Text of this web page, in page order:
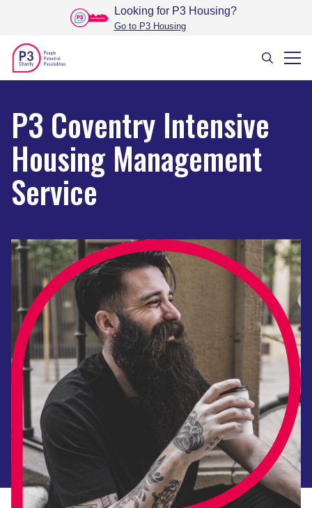
Looking for P3 Housing?
Go to P3 Housing
P3 Coventry Intensive
Housing Management
Service